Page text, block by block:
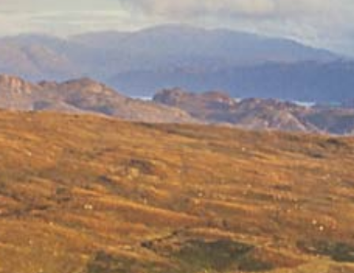
Thanks to
all for our
spectacular
time here!
Anita, Mike & family